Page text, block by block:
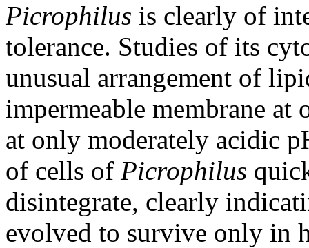
Picrophilus is clearly of
tolerance. Studies of its
unusual arrangement of
impermeable membrane
at only moderately acidic
of cells of Picrophilus
disintegrate, clearly
evolved to survive only in